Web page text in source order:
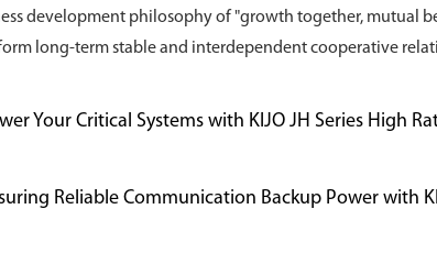
development philosophy of "growth together, mutual
long-term stable and interdependent cooperative
Your Critical Systems with KIJO JH Series High
Reliable Communication Backup Power with